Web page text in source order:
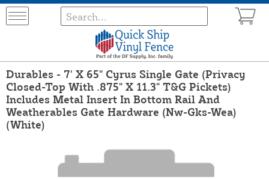
Durables - 7' X 65" Cyrus Single Gate (Privacy
Closed-Top With .875" X 11.3" T&G Pickets)
Includes Metal Insert In Bottom Rail And
Weatherables Gate Hardware (Nw-Gks-Wea)
(White)